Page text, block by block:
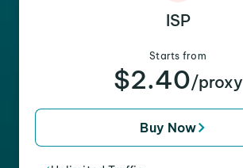
ISP
Starts from
$2.40/proxy
Buy Now